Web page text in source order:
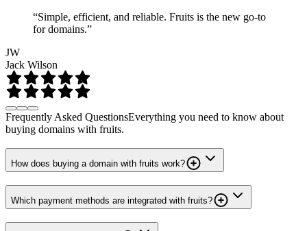
“Simple, efficient, and reliable. Fruits is the new go-to
for domains.”
JW
Jack Wilson
Frequently Asked QuestionsEverything you need to know about
buying domains with fruits.
How does buying a domain with fruits work?
Which payment methods are integrated with fruits?